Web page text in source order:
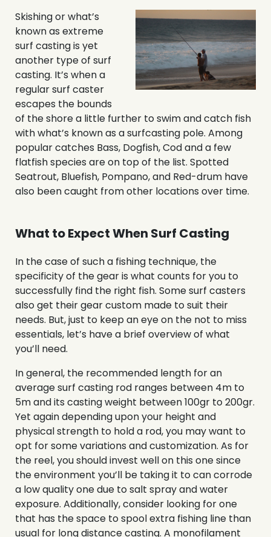
Skishing or what’s
known as extreme
surf casting is yet
another type of surf
casting. It’s when a
regular surf caster
escapes the bounds
of the shore a little further to swim and catch fish
with what’s known as a surfcasting pole. Among
popular catches Bass, Dogfish, Cod and a few
flatfish species are on top of the list. Spotted
Seatrout, Bluefish, Pompano, and Red-drum have
also been caught from other locations over time.
What to Expect When Surf Casting
In the case of such a fishing technique, the
specificity of the gear is what counts for you to
successfully find the right fish. Some surf casters
also get their gear custom made to suit their
needs. But, just to keep an eye on the not to miss
essentials, let’s have a brief overview of what
you’ll need.
In general, the recommended length for an
average surf casting rod ranges between 4m to
5m and its casting weight between 100gr to 200gr.
Yet again depending upon your height and
physical strength to hold a rod, you may want to
opt for some variations and customization. As for
the reel, you should invest well on this one since
the environment you’ll be taking it to can corrode
a low quality one due to salt spray and water
exposure. Additionally, consider looking for one
that has the space to spool extra fishing line than
usual for long distance casting. A monofilament